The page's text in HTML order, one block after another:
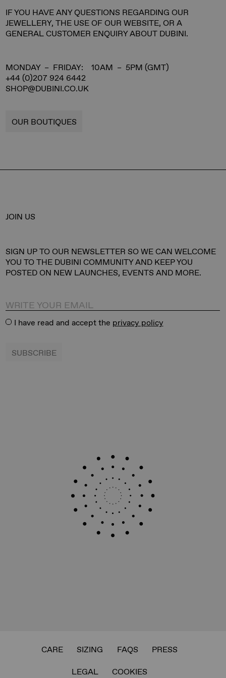
IF YOU HAVE ANY QUESTIONS REGARDING OUR
JEWELLERY, THE USE OF OUR WEBSITE, OR A
GENERAL CUSTOMER ENQUIRY ABOUT DUBINI.
MONDAY – FRIDAY: 10AM – 5PM (GMT)
+44 (0)207 924 6442
SHOP@DUBINI.CO.UK
OUR BOUTIQUES
JOIN US
​SIGN UP TO OUR NEWSLETTER SO WE CAN WELCOME
YOU TO THE DUBINI COMMUNITY AND KEEP YOU
POSTED ON NEW LAUNCHES, EVENTS AND MORE.
I have read and accept the privacy policy
SUBSCRIBE
CARE SIZING FAQS
PRESS
LEGAL
COOKIES